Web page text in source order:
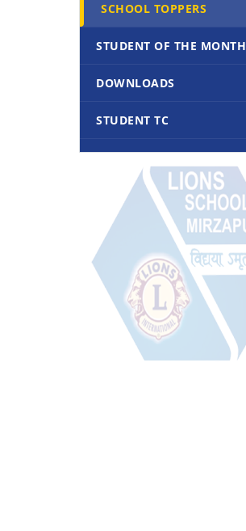
SCHOOL TOPPERS
STUDENT OF THE MONTH
DOWNLOADS
STUDENT TC